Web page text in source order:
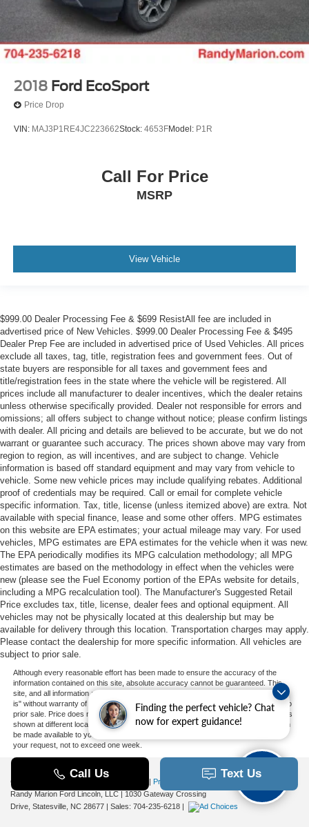
Finding the perfect vehicle? Chat
now for expert guidance!
2018 Ford EcoSport
Price Drop
VIN: MAJ3P1RE4JC223662Stock: 4653FModel: P1R
Call For Price
MSRP
View Vehicle
$999.00 Dealer Processing Fee & $699 ResistAll fee are included in
advertised price of New Vehicles. $999.00 Dealer Processing Fee & $495
Dealer Prep Fee are included in advertised price of Used Vehicles. All prices
exclude all taxes, tag, title, registration fees and government fees. Out of
state buyers are responsible for all taxes and government fees and
title/registration fees in the state where the vehicle will be registered. All
prices include all manufacturer to dealer incentives, which the dealer retains
unless otherwise specifically provided. Dealer not responsible for errors and
omissions; all offers subject to change without notice; please confirm listings
with dealer. All pricing and details are believed to be accurate, but we do not
warrant or guarantee such accuracy. The prices shown above may vary from
region to region, as will incentives, and are subject to change. Vehicle
information is based off standard equipment and may vary from vehicle to
vehicle. Some new vehicle prices may include qualifying rebates. Additional
proof of credentials may be required. Call or email for complete vehicle
specific information. Tax, title, license (unless itemized above) are extra. Not
available with special finance, lease and some other offers. MPG estimates
on this website are EPA estimates; your actual mileage may vary. For used
vehicles, MPG estimates are EPA estimates for the vehicle when it was new.
The EPA periodically modifies its MPG calculation methodology; all MPG
estimates are based on the methodology in effect when the vehicles were
new (please see the Fuel Economy portion of the EPAs website for details,
including a MPG recalculation tool). The Manufacturer's Suggested Retail
Price excludes tax, title, license, dealer fees and optional equipment. All
vehicles may not be physically located at this dealership but may be
available for delivery through this location. Transportation charges may apply.
Please contact the dealership for more specific information. All vehicles are
subject to prior sale.
Although every reasonable effort has been made to ensure the accuracy of the
information contained on this site, absolute accuracy cannot be guaranteed. This
site, and all information and materials appearing on it, are presented to the user "as
is" without warranty of any kind, either express or implied. All vehicles are subject to
prior sale. Price does not include applicable tax, title, and license charges. ‡Vehicles
shown at different locations are not currently in our inventory (Not in Stock) but can
be made available to you at our location within a reasonable date from the time of
your request, not to exceed one week.
Copyright © 2026 | Privacy
Additional Disclosures
Randy Marion Ford Lincoln, LLC | 1030 Gateway Crossing
Drive, Statesville, NC 28677 | Sales: 704-235-6218 |